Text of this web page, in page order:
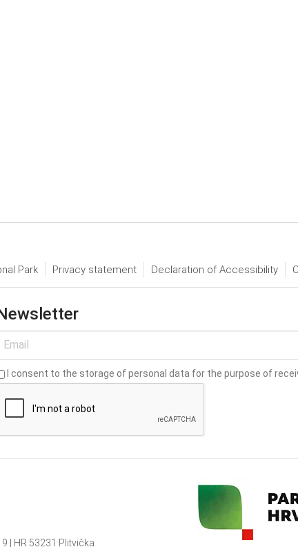
Park Privacy statement Declaration of Accessibility
I consent to the storage of personal data for the purpose of
| HR 53231 Plitvička